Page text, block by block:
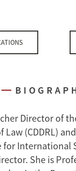
Director of
(CDDRL)
International
She is